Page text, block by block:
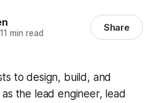
min read Share
to design, build, and
the lead engineer, lead